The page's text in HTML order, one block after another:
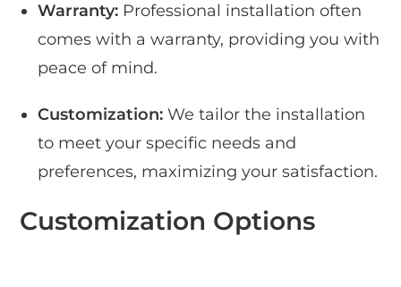
Warranty: Professional installation often
comes with a warranty, providing you with
peace of mind.
Customization: We tailor the installation
to meet your specific needs and
preferences, maximizing your satisfaction.
Customization Options